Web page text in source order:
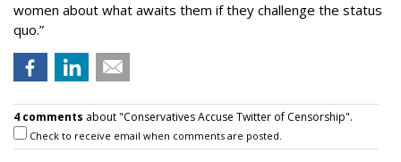
women about what awaits them if they challenge the status
quo.”
4 comments about "Conservatives Accuse Twitter of Censorship".
Check to receive email when comments are posted.